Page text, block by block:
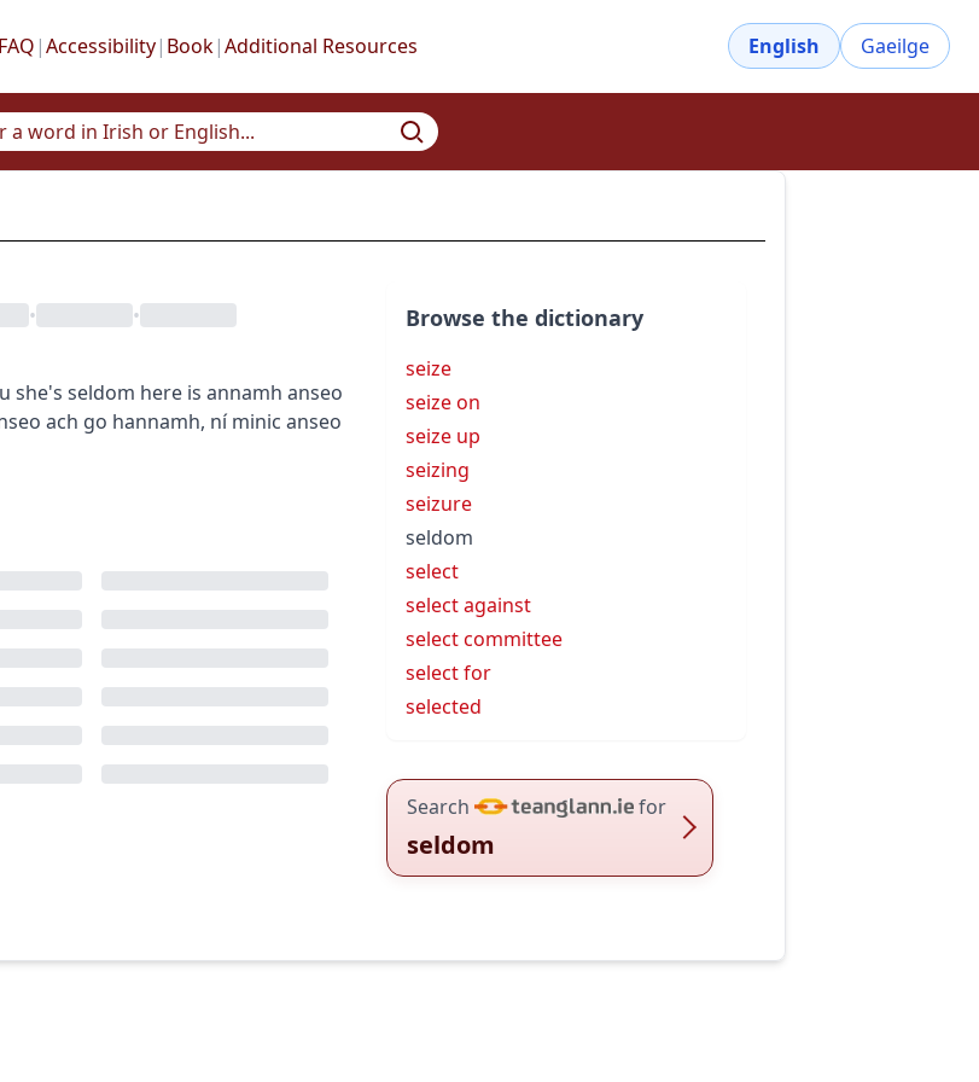
FAQ |Accessibility| Book|Additional Resources English Gaeilge
•
•
u she's seldom here is annamh anseo
ach go hannamh, ní minic anseo
Browse the dictionary
seize
seize on
seize up
seizing
seizure
seldom
select
select against
select committee
select for
selected
Search for
seldom